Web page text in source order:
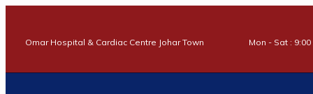
Omar Hospital & Cardiac Centre Johar Town Mon - Sat : 9:00